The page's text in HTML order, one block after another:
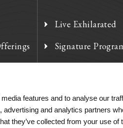
features and to analyse our
advertising and analytics partners
they’ve collected from your use of
Live Exhilarated
Signature